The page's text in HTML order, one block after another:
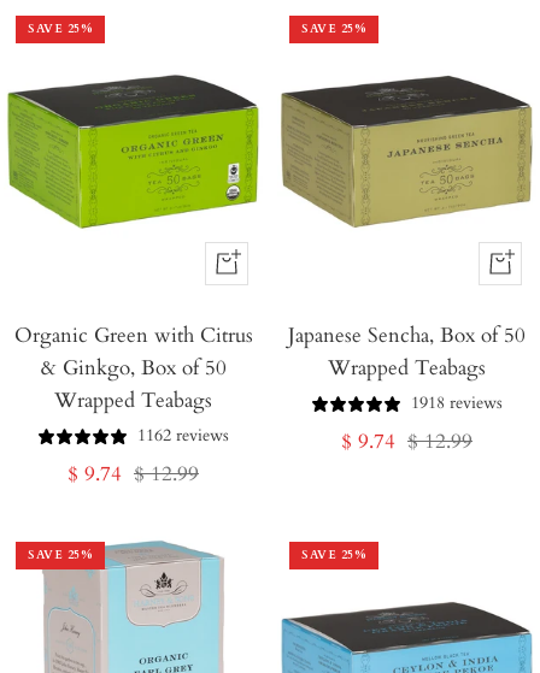
SAVE 25%
+
to
Cart
Organic Green with Citrus
& Ginkgo, Box of 50
Wrapped Teabags
1162 reviews
Sale
$ 9.74 Regular
$ 12.99
SAVE 25%
+
to
Japanese Sencha, Box of 50
Wrapped Teabags
1918 reviews
Sale
$ 9.74 Regular
$ 12.99
SAVE 25% SAVE 25%